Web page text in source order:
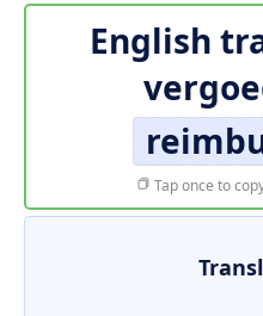
English
Tap once to